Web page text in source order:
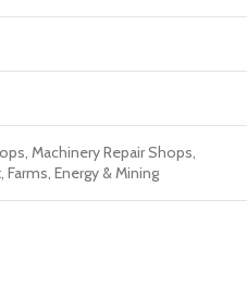
Machinery Repair Shops,
Energy & Mining